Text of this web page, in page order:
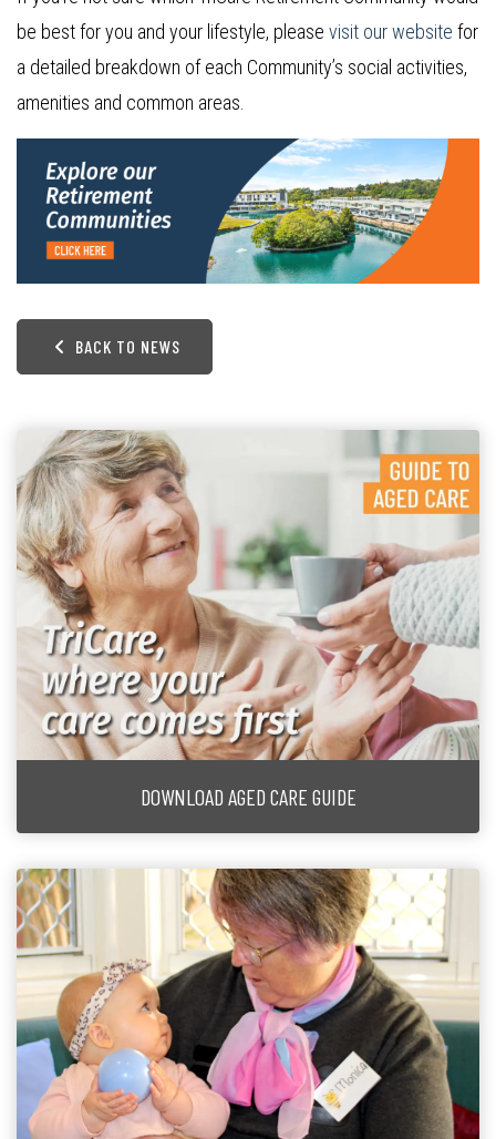
be best for you and your lifestyle, please visit our website for
a detailed breakdown of each Community’s social activities,
amenities and common areas.
BACK TO NEWS
DOWNLOAD AGED CARE GUIDE